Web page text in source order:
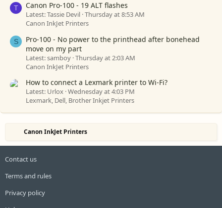
T Canon Pro-100 - 19 ALT flashes
Latest: Tassie Devil Thursday at 8:53 AM
Canon InkJet Printers
S
Pro-100 - No power to the printhead after bonehead
move on my part
Latest: samboy Thursday at 2:03 AM
Canon InkJet Printers
How to connect a Lexmark printer to Wi-Fi?
Latest: Urlox Wednesday at 4:03 PM
Lexmark, Dell, Brother Inkjet Printers
Canon InkJet Printers
Contact us
Terms and rules
Privacy policy